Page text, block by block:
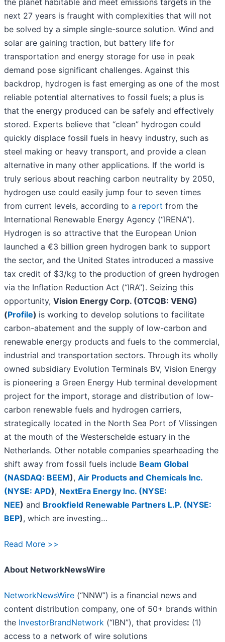
the planet habitable and meet emissions targets in the
next 27 years is fraught with complexities that will not
be solved by a simple single-source solution. Wind and
solar are gaining traction, but battery life for
transportation and energy storage for use in peak
demand pose significant challenges. Against this
backdrop, hydrogen is fast emerging as one of the most
reliable potential alternatives to fossil fuels; a plus is
that the energy produced can be safely and effectively
stored. Experts believe that “clean” hydrogen could
quickly displace fossil fuels in heavy industry, such as
steel making or heavy transport, and provide a clean
alternative in many other applications. If the world is
truly serious about reaching carbon neutrality by 2050,
hydrogen use could easily jump four to seven times
from current levels, according to a report from the
International Renewable Energy Agency (“IRENA”).
Hydrogen is so attractive that the European Union
launched a €3 billion green hydrogen bank to support
the sector, and the United States introduced a massive
tax credit of $3/kg to the production of green hydrogen
via the Inflation Reduction Act (“IRA”). Seizing this
opportunity, Vision Energy Corp. (OTCQB: VENG)
(Profile) is working to develop solutions to facilitate
carbon-abatement and the supply of low-carbon and
renewable energy products and fuels to the commercial,
industrial and transportation sectors. Through its wholly
owned subsidiary Evolution Terminals BV, Vision Energy
is pioneering a Green Energy Hub terminal development
project for the import, storage and distribution of low-
carbon renewable fuels and hydrogen carriers,
strategically located in the North Sea Port of Vlissingen
at the mouth of the Westerschelde estuary in the
Netherlands. Other notable companies spearheading the
shift away from fossil fuels include Beam Global
(NASDAQ: BEEM), Air Products and Chemicals Inc.
(NYSE: APD), NextEra Energy Inc. (NYSE:
NEE) and Brookfield Renewable Partners L.P. (NYSE:
BEP), which are investing…
Read More >>
About NetworkNewsWire
NetworkNewsWire (“NNW”) is a financial news and
content distribution company, one of 50+ brands within
the InvestorBrandNetwork (“IBN”), that provides: (1)
access to a network of wire solutions